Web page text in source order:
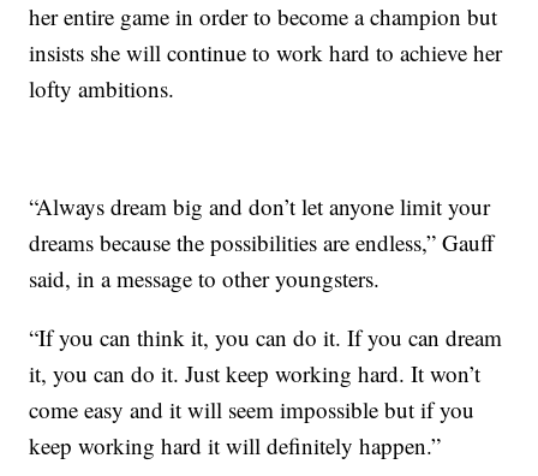
her entire game in order to become a champion but
insists she will continue to work hard to achieve her
lofty ambitions.
“Always dream big and don’t let anyone limit your
dreams because the possibilities are endless,” Gauff
said, in a message to other youngsters.
“If you can think it, you can do it. If you can dream
it, you can do it. Just keep working hard. It won’t
come easy and it will seem impossible but if you
keep working hard it will definitely happen.”